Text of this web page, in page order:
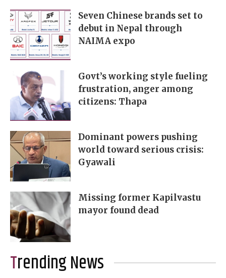
Seven Chinese brands set to
debut in Nepal through
NAIMA expo
Govt’s working style fueling
frustration, anger among
citizens: Thapa
Dominant powers pushing
world toward serious crisis:
Gyawali
Missing former Kapilvastu
mayor found dead
Trending News